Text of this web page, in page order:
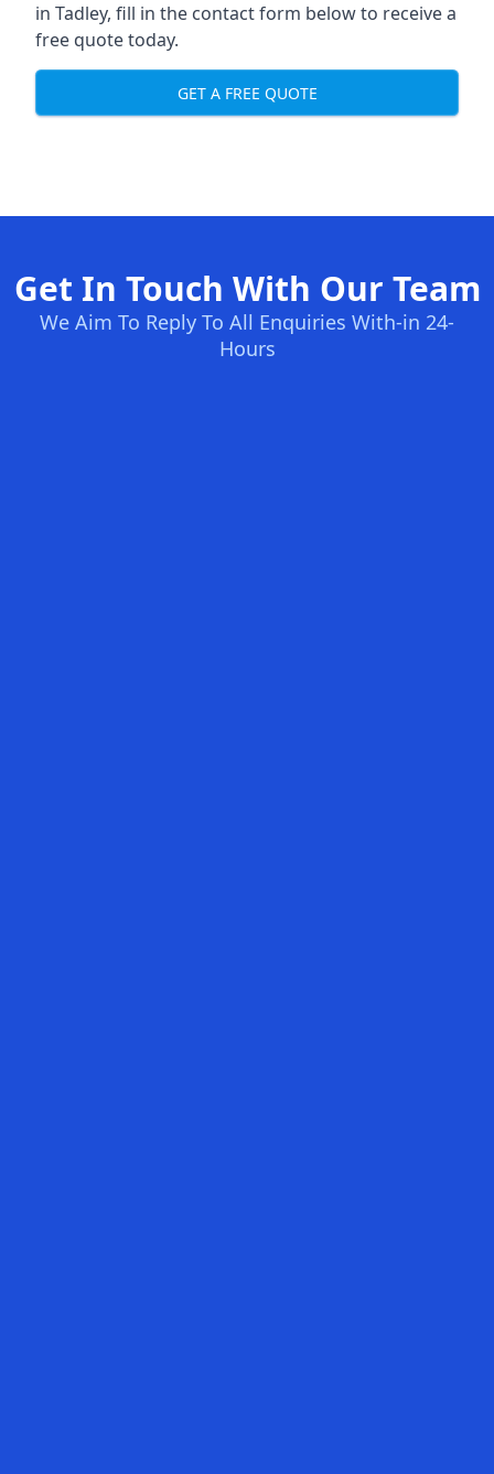
in Tadley, fill in the contact form below to receive a
free quote today.
GET A FREE QUOTE
Get In Touch With Our Team
We Aim To Reply To All Enquiries With-in 24-
Hours